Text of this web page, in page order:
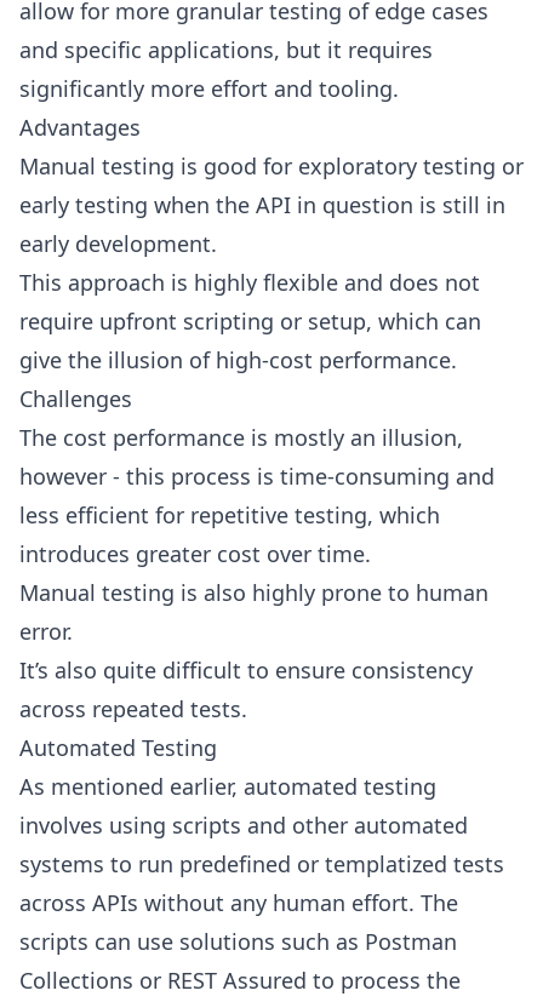
allow for more granular testing of edge cases
and specific applications, but it requires
significantly more effort and tooling.
Advantages
Manual testing is good for exploratory testing or
early testing when the API in question is still in
early development.
This approach is highly flexible and does not
require upfront scripting or setup, which can
give the illusion of high-cost performance.
Challenges
The cost performance is mostly an illusion,
however - this process is time-consuming and
less efficient for repetitive testing, which
introduces greater cost over time.
Manual testing is also highly prone to human
error.
It’s also quite difficult to ensure consistency
across repeated tests.
Automated Testing
As mentioned earlier, automated testing
involves using scripts and other automated
systems to run predefined or templatized tests
across APIs without any human effort. The
scripts can use solutions such as Postman
Collections or REST Assured to process the